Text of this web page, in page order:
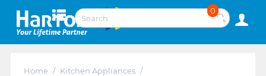
0
Home / Kitchen Appliances /